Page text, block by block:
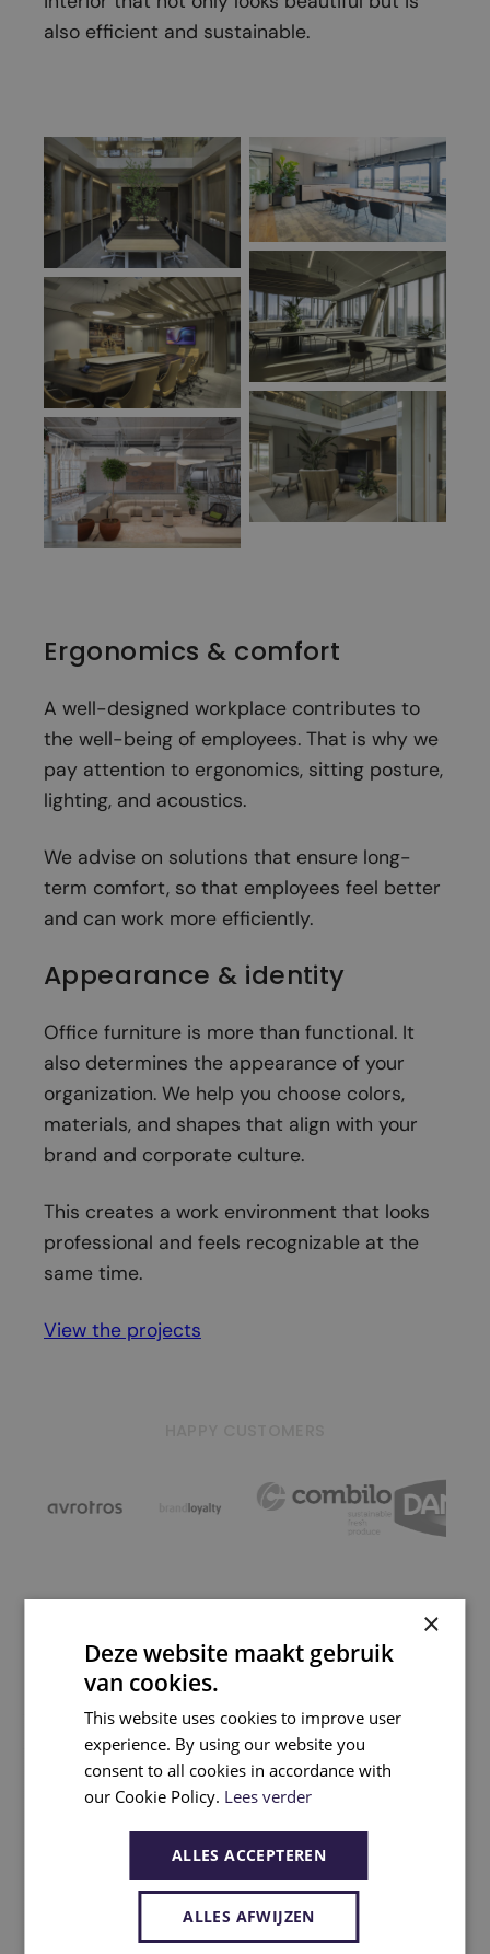
also efficient and sustainable.
Ergonomics & comfort
A well-designed workplace contributes to
the well-being of employees. That is why we
pay attention to ergonomics, sitting posture,
lighting, and acoustics.
We advise on solutions that ensure long-
term comfort, so that employees feel better
and can work more efficiently.
Appearance & identity
Office furniture is more than functional. It
also determines the appearance of your
organization. We help you choose colors,
materials, and shapes that align with your
brand and corporate culture.
This creates a work environment that looks
professional and feels recognizable at the
same time.
View the projects
Projects
×
Deze website maakt gebruik
van cookies.
This website uses cookies to improve user
experience. By using our website you
consent to all cookies in accordance with
our Cookie Policy. Lees verder
ALLES ACCEPTEREN
ALLES AFWIJZEN